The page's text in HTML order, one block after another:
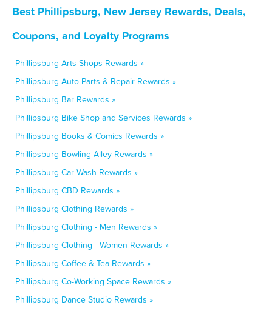
Best Phillipsburg, New Jersey Rewards, Deals,
Coupons, and Loyalty Programs
Phillipsburg Arts Shops Rewards »
Phillipsburg Auto Parts & Repair Rewards »
Phillipsburg Bar Rewards »
Phillipsburg Bike Shop and Services Rewards »
Phillipsburg Books & Comics Rewards »
Phillipsburg Bowling Alley Rewards »
Phillipsburg Car Wash Rewards »
Phillipsburg CBD Rewards »
Phillipsburg Clothing Rewards »
Phillipsburg Clothing - Men Rewards »
Phillipsburg Clothing - Women Rewards »
Phillipsburg Coffee & Tea Rewards »
Phillipsburg Co-Working Space Rewards »
Phillipsburg Dance Studio Rewards »